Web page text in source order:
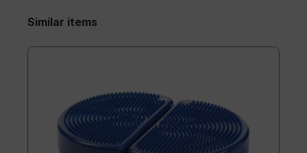
Similar items